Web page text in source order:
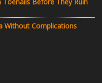
Without Complications